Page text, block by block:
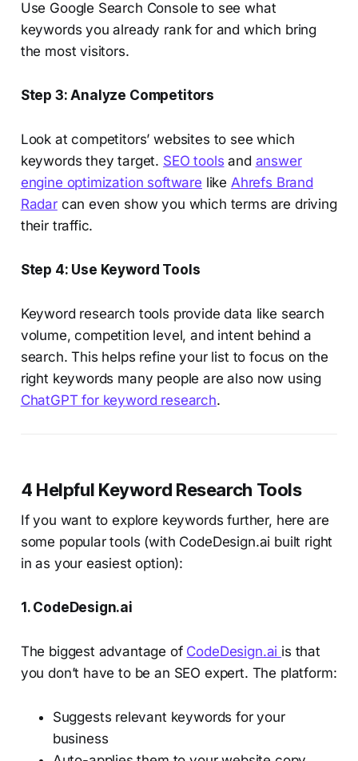
Use Google Search Console to see what
keywords you already rank for and which bring
the most visitors.
Step 3: Analyze Competitors
Look at competitors’ websites to see which
keywords they target. SEO tools and answer
engine optimization software like Ahrefs Brand
Radarcan even show you which terms are driving
their traffic.
Step 4: Use Keyword Tools
Keyword research tools provide data like search
volume, competition level, and intent behind a
search. This helps refine your list to focus on the
right keywords many people are also now using
ChatGPT for keyword research.
4 Helpful Keyword Research Tools
If you want to explore keywords further, here are
some popular tools (with CodeDesign.ai built right
in as your easiest option):
1. CodeDesign.ai
The biggest advantage of CodeDesign.ai is that
you don’t have to be an SEO expert. The platform:
Suggests relevant keywords for your
business